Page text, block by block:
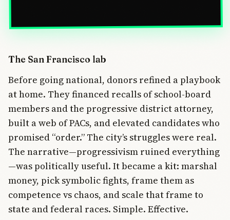
The San Francisco lab
Before going national, donors refined a playbook
at home. They financed recalls of school-board
members and the progressive district attorney,
built a web of PACs, and elevated candidates who
promised “order.” The city’s struggles were real.
The narrative—progressivism ruined everything
—was politically useful. It became a kit: marshal
money, pick symbolic fights, frame them as
competence vs chaos, and scale that frame to
state and federal races. Simple. Effective.